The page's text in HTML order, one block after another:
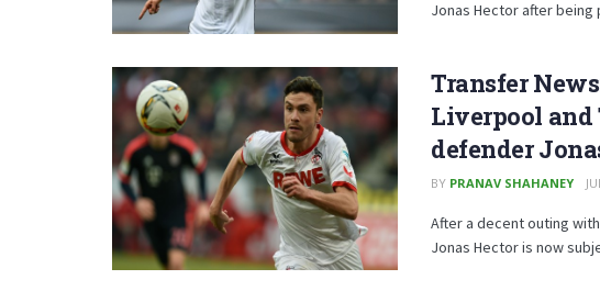
Jonas Hector after being
Transfer
Liverpool and
defender
BY PRANAV SHAHANEY
After a decent outing
Jonas Hector is now